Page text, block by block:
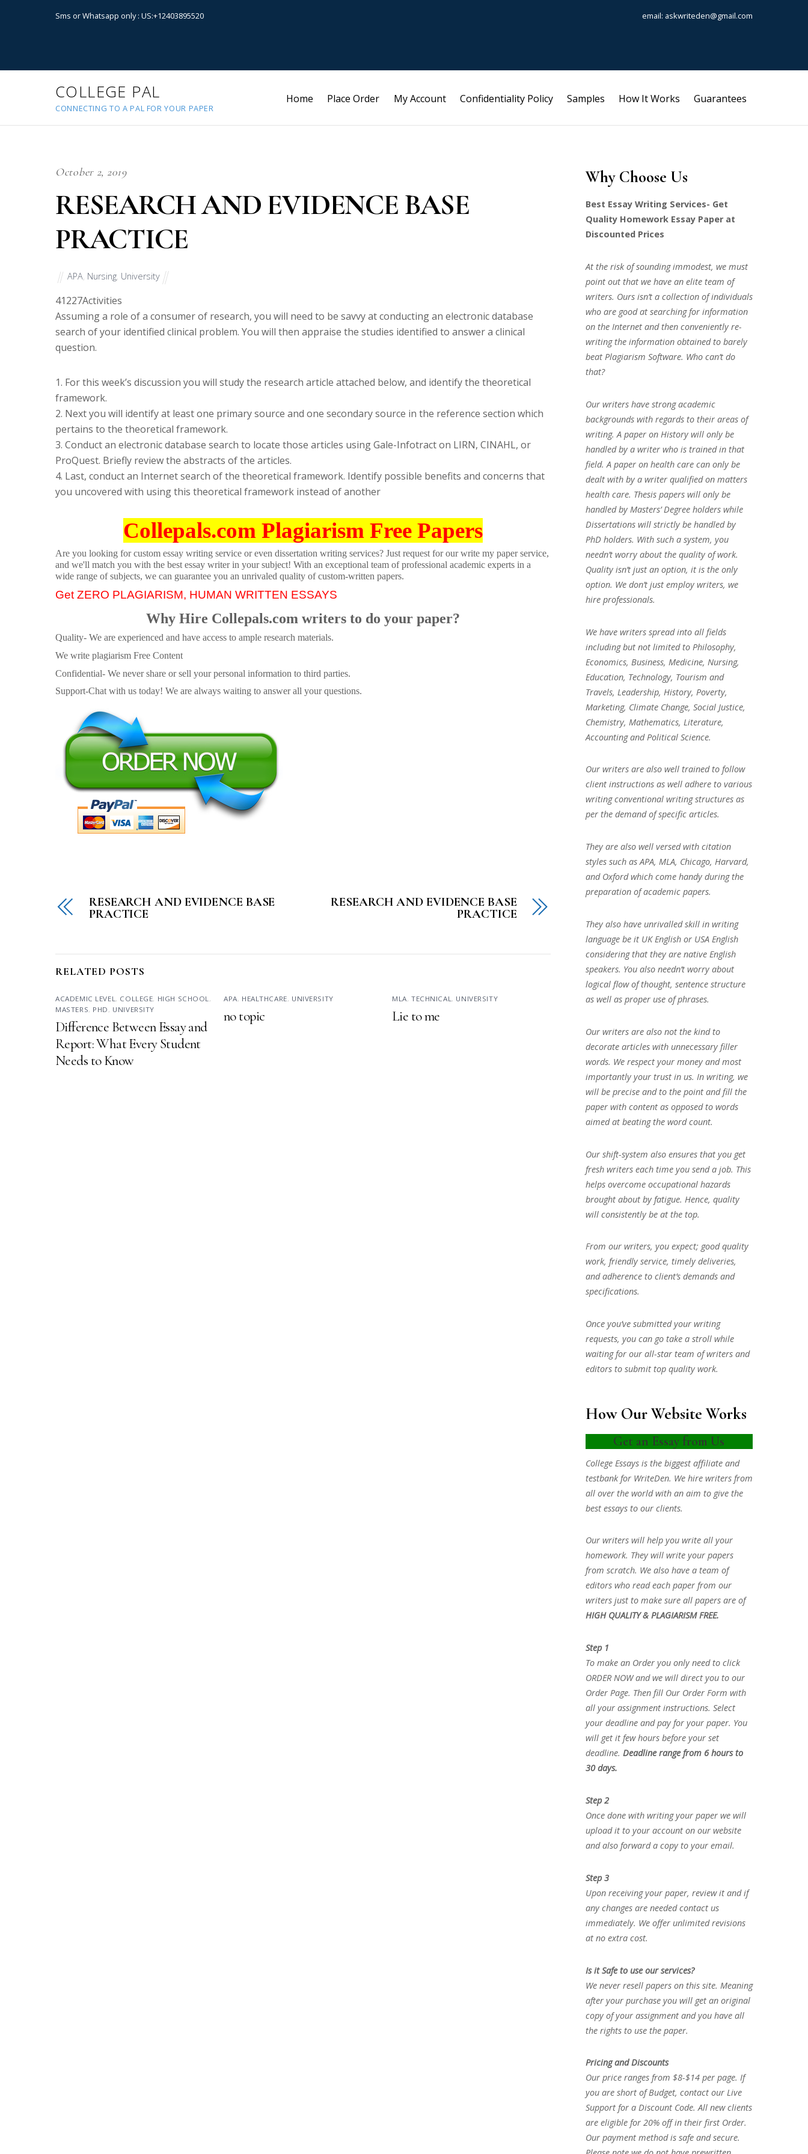
Sms or Whatsapp only : US:+12403895520 email: askwriteden@gmail.com
COLLEGE PAL
CONNECTING TO A PAL FOR YOUR PAPER
Home Place Order My Account Confidentiality Policy Samples How It Works Guarantees
October 2, 2019
RESEARCH AND EVIDENCE BASE
PRACTICE
APA, Nursing, University
41227Activities
Assuming a role of a consumer of research, you will need to be savvy at conducting an electronic database
search of your identified clinical problem. You will then appraise the studies identified to answer a clinical
question.
1. For this week’s discussion you will study the research article attached below, and identify the theoretical
framework.
2. Next you will identify at least one primary source and one secondary source in the reference section which
pertains to the theoretical framework.
3. Conduct an electronic database search to locate those articles using Gale-Infotract on LIRN, CINAHL, or
ProQuest. Briefly review the abstracts of the articles.
4. Last, conduct an Internet search of the theoretical framework. Identify possible benefits and concerns that
you uncovered with using this theoretical framework instead of another
Collepals.com Plagiarism Free Papers
Are you looking for custom essay writing service or even dissertation writing services? Just request for our write my paper service,
and we'll match you with the best essay writer in your subject! With an exceptional team of professional academic experts in a
wide range of subjects, we can guarantee you an unrivaled quality of custom-written papers.
Get ZERO PLAGIARISM, HUMAN WRITTEN ESSAYS
Why Hire Collepals.com writers to do your paper?
Quality- We are experienced and have access to ample research materials.
We write plagiarism Free Content
Confidential- We never share or sell your personal information to third parties.
Support-Chat with us today! We are always waiting to answer all your questions.
RESEARCH AND EVIDENCE BASE
PRACTICE
RESEARCH AND EVIDENCE BASE
PRACTICE
RELATED POSTS
ACADEMIC LEVEL , COLLEGE, HIGH SCHOOL ,
MASTERS, PHD , UNIVERSITY
Difference Between Essay and
Report: What Every Student
Needs to Know
APA, HEALTHCARE, UNIVERSITY
no topic
MLA, TECHNICAL , UNIVERSITY
Lie to me
Why Choose Us
Best Essay Writing Services- Get
Quality Homework Essay Paper at
Discounted Prices
At the risk of sounding immodest, we must
point out that we have an elite team of
writers. Ours isn’t a collection of individuals
who are good at searching for information
on the Internet and then conveniently re-
writing the information obtained to barely
beat Plagiarism Software. Who can’t do
that?
Our writers have strong academic
backgrounds with regards to their areas of
writing. A paper on History will only be
handled by a writer who is trained in that
field. A paper on health care can only be
dealt with by a writer qualified on matters
health care. Thesis papers will only be
handled by Masters’ Degree holders while
Dissertations will strictly be handled by
PhD holders. With such a system, you
needn’t worry about the quality of work.
Quality isn’t just an option, it is the only
option. We don’t just employ writers, we
hire professionals.
We have writers spread into all fields
including but not limited to Philosophy,
Economics, Business, Medicine, Nursing,
Education, Technology, Tourism and
Travels, Leadership, History, Poverty,
Marketing, Climate Change, Social Justice,
Chemistry, Mathematics, Literature,
Accounting and Political Science.
Our writers are also well trained to follow
client instructions as well adhere to various
writing conventional writing structures as
per the demand of specific articles.
They are also well versed with citation
styles such as APA, MLA, Chicago, Harvard,
and Oxford which come handy during the
preparation of academic papers.
They also have unrivalled skill in writing
language be it UK English or USA English
considering that they are native English
speakers. You also needn’t worry about
logical flow of thought, sentence structure
as well as proper use of phrases.
Our writers are also not the kind to
decorate articles with unnecessary filler
words. We respect your money and most
importantly your trust in us. In writing, we
will be precise and to the point and fill the
paper with content as opposed to words
aimed at beating the word count.
Our shift-system also ensures that you get
fresh writers each time you send a job. This
helps overcome occupational hazards
brought about by fatigue. Hence, quality
will consistently be at the top.
From our writers, you expect; good quality
work, friendly service, timely deliveries,
and adherence to client’s demands and
specifications.
Once you’ve submitted your writing
requests, you can go take a stroll while
waiting for our all-star team of writers and
editors to submit top quality work.
How Our Website Works
Get an Essay from Us
College Essays is the biggest affiliate and
testbank for WriteDen. We hire writers from
all over the world with an aim to give the
best essays to our clients.
Our writers will help you write all your
homework. They will write your papers
from scratch. We also have a team of
editors who read each paper from our
writers just to make sure all papers are of
HIGH QUALITY & PLAGIARISM FREE.
Step 1
To make an Order you only need to click
ORDER NOW and we will direct you to our
Order Page. Then fill Our Order Form with
all your assignment instructions. Select
your deadline and pay for your paper. You
will get it few hours before your set
deadline. Deadline range from 6 hours to
30 days.
Step 2
Once done with writing your paper we will
upload it to your account on our website
and also forward a copy to your email.
Step 3
Upon receiving your paper, review it and if
any changes are needed contact us
immediately. We offer unlimited revisions
at no extra cost.
Is it Safe to use our services?
We never resell papers on this site. Meaning
after your purchase you will get an original
copy of your assignment and you have all
the rights to use the paper.
Pricing and Discounts
Our price ranges from $8-$14 per page. If
you are short of Budget, contact our Live
Support for a Discount Code. All new clients
are eligible for 20% off in their first Order.
Our payment method is safe and secure.